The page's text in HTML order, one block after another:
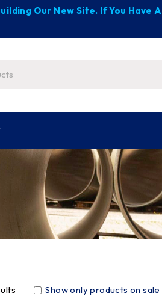
Our New Site. If You Have
Show only products on sale